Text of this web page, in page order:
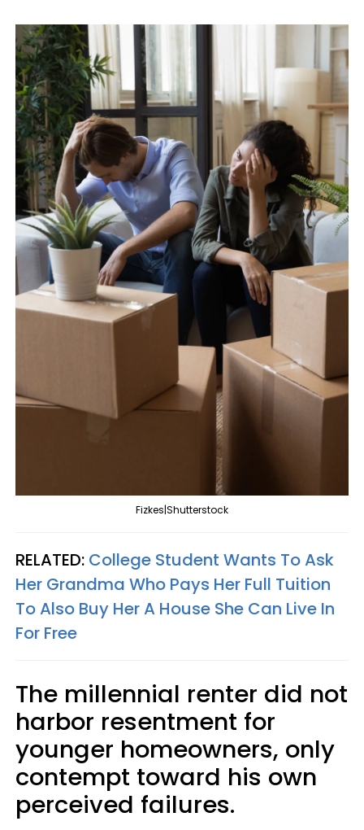
Fizkes|Shutterstock
RELATED: College Student Wants To Ask
Her Grandma Who Pays Her Full Tuition
To Also Buy Her A House She Can Live In
For Free
The millennial renter did not
harbor resentment for
younger homeowners, only
contempt toward his own
perceived failures.